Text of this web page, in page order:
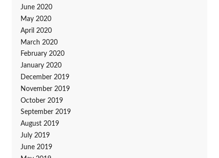
June 2020
May 2020
April 2020
March 2020
February 2020
January 2020
December 2019
November 2019
October 2019
September 2019
August 2019
July 2019
June 2019